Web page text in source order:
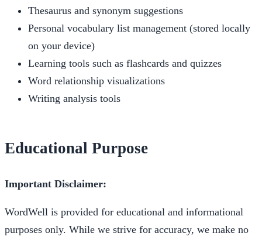
Thesaurus and synonym suggestions
Personal vocabulary list management (stored locally
on your device)
Learning tools such as flashcards and quizzes
Word relationship visualizations
Writing analysis tools
Educational Purpose
Important Disclaimer:
WordWell is provided for educational and informational
purposes only. While we strive for accuracy, we make no